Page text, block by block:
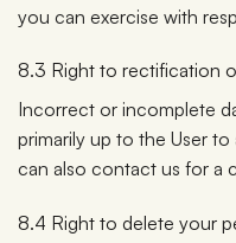
you can exercise with
8.3 Right to rectification
Incorrect or incomplete
primarily up to the User
can also contact us for a
8.4 Right to delete your